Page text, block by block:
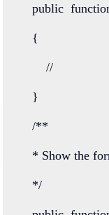
public
    {
//
    }
/**
* Show the
    */